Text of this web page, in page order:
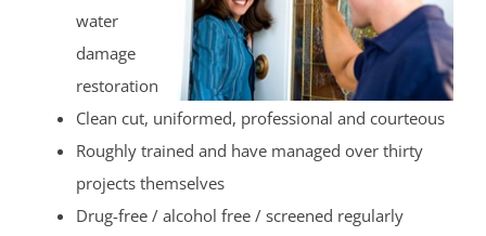
water
damage
restoration
Clean cut, uniformed, professional and courteous
Roughly trained and have managed over thirty
projects themselves
Drug-free / alcohol free / screened regularly